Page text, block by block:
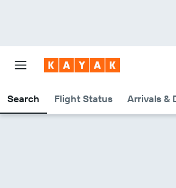
Search Flight Status Arrivals &